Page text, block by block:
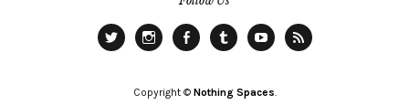
Copyright © Nothing Spaces.